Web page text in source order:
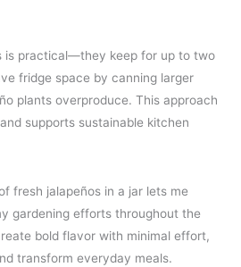
is practical—they keep for up to two
fridge space by canning larger
plants overproduce. This approach
supports sustainable kitchen
fresh jalapeños in a jar lets me
gardening efforts throughout the
bold flavor with minimal effort,
transform everyday meals.